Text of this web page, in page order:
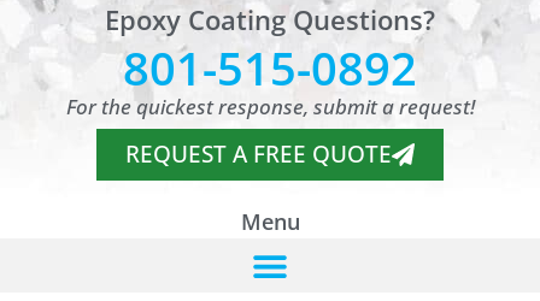
Epoxy Coating Questions?
801-515-0892
For the quickest response, submit a request!
REQUEST A FREE QUOTE
Menu